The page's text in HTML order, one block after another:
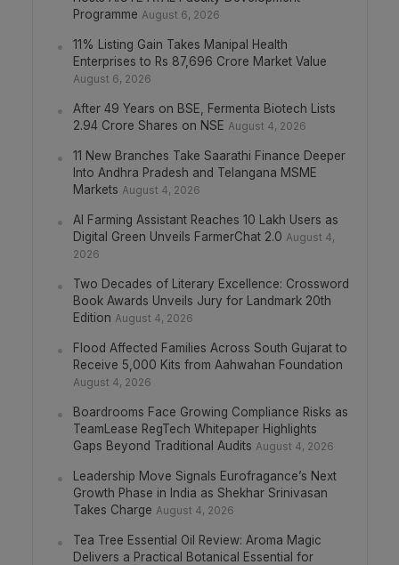
Programme August 6, 2026
11% Listing Gain Takes Manipal Health
Enterprises to Rs 87,696 Crore Market Value
August 6, 2026
After 49 Years on BSE, Fermenta Biotech Lists
2.94 Crore Shares on NSE August 4, 2026
11 New Branches Take Saarathi Finance Deeper
Into Andhra Pradesh and Telangana MSME
Markets August 4, 2026
AI Farming Assistant Reaches 10 Lakh Users as
Digital Green Unveils FarmerChat 2.0 August 4,
2026
Two Decades of Literary Excellence: Crossword
Book Awards Unveils Jury for Landmark 20th
Edition August 4, 2026
Flood Affected Families Across South Gujarat to
Receive 5,000 Kits from Aahwahan Foundation
August 4, 2026
Boardrooms Face Growing Compliance Risks as
TeamLease RegTech Whitepaper Highlights
Gaps Beyond Traditional Audits August 4, 2026
Leadership Move Signals Eurofragance’s Next
Growth Phase in India as Shekhar Srinivasan
Takes Charge August 4, 2026
Tea Tree Essential Oil Review: Aroma Magic
Delivers a Practical Botanical Essential for